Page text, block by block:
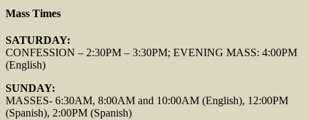
Mass Times
SATURDAY:
CONFESSION – 2:30PM – 3:30PM; EVENING MASS: 4:00PM
(English)
SUNDAY:
MASSES- 6:30AM, 8:00AM and 10:00AM (English), 12:00PM
(Spanish), 2:00PM (Spanish)